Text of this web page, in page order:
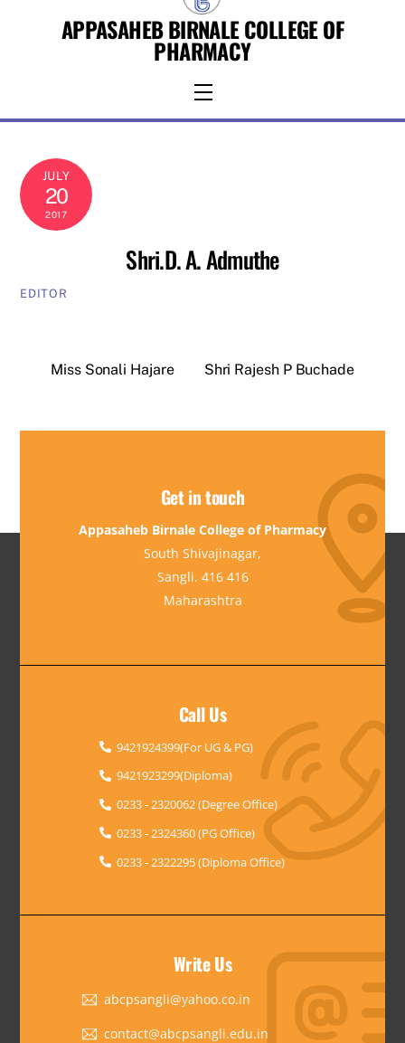
APPASAHEB BIRNALE COLLEGE OF
PHARMACY
Menu
JULY
20
2017
Shri.D. A. Admuthe
EDITOR
Miss Sonali Hajare Shri Rajesh P Buchade
Get in touch
Appasaheb Birnale College of Pharmacy
South Shivajinagar,
Sangli. 416 416
Maharashtra
Call Us
9421924399(For UG & PG)
9421923299(Diploma)
0233 - 2320062 (Degree Office)
0233 - 2324360 (PG Office)
0233 - 2322295 (Diploma Office)
Write Us
abcpsangli@yahoo.co.in
contact@abcpsangli.edu.in